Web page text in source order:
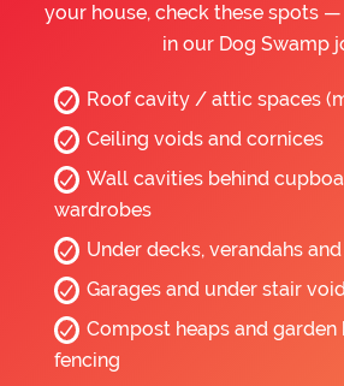
your house, check these spots
in our Dog Swamp
Roof cavity / attic spaces
Ceiling voids and cornices
Wall cavities behind
wardrobes
Under decks, verandahs
Garages and under stair
Compost heaps and garden
fencing